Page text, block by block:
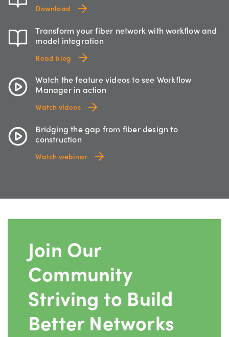
Download
Transform your fiber network with workflow and
model integration
Read blog
Watch the feature videos to see Workflow
Manager in action
Watch videos
Bridging the gap from fiber design to
construction
Watch webinar
Join Our
Community
Striving to Build
Better Networks